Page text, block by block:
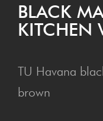
BLACK
KITCHEN
TU Havana
brown